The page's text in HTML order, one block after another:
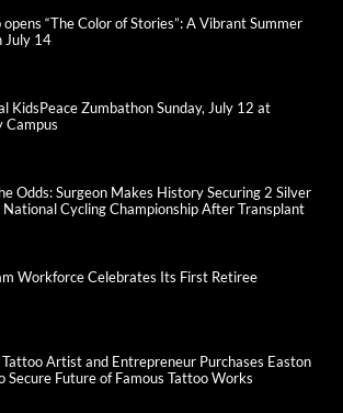
“The Color of Stories”: A Vibrant Summer
July 14
KidsPeace Zumbathon Sunday, July 12 at
Campus
Odds: Surgeon Makes History Securing 2 Silver
National Cycling Championship After Transplant
Workforce Celebrates Its First Retiree
Artist and Entrepreneur Purchases Easton
Secure Future of Famous Tattoo Works